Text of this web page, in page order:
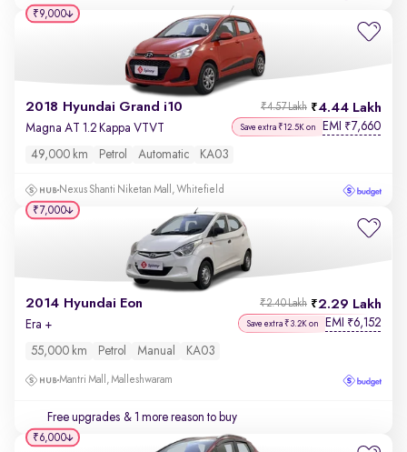
2018 Hyundai Grand i10 4.44 Lakh
₹4.57 Lakh
Magna AT 1.2 Kappa VTVT Save extra ₹12.5K on EMI ₹7,660
49,000 km Petrol Automatic KA03
Nexus Shanti Niketan Mall, Whitefield
₹9,000
2014 Hyundai Eon 2.29 Lakh
₹2.40 Lakh
Era + Save extra ₹3.2K on EMI ₹6,152
55,000 km Petrol Manual KA03
Mantri Mall, Malleshwaram
Free upgrades & 1 more reason to buy
₹7,000
₹6,000